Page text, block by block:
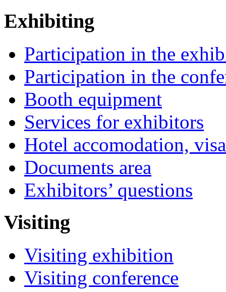
Exhibiting
Participation in the
Participation in the
Booth equipment
Services for exhibitors
Hotel accomodation,
Documents area
Exhibitors’ questions
Visiting
Visiting exhibition
Visiting conference